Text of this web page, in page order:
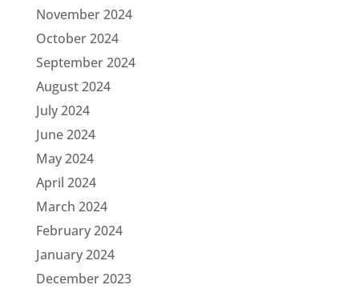
November 2024
October 2024
September 2024
August 2024
July 2024
June 2024
May 2024
April 2024
March 2024
February 2024
January 2024
December 2023